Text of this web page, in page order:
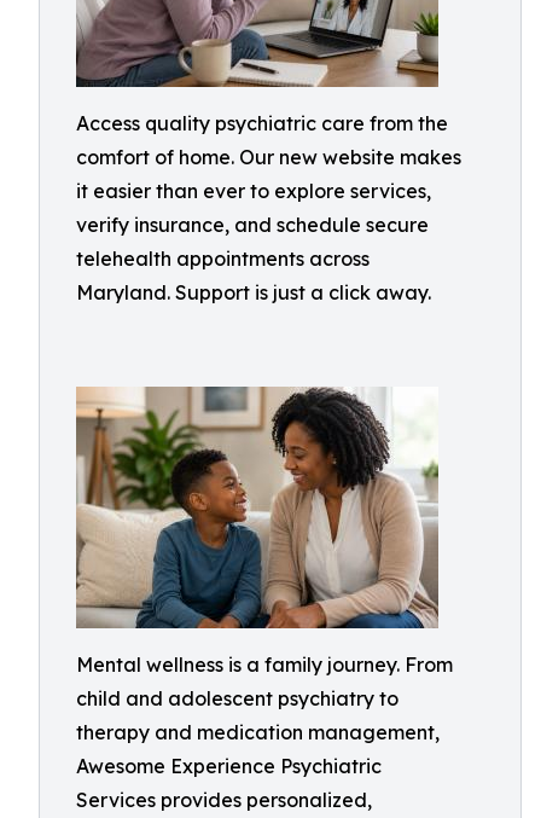
Access quality psychiatric care from the
comfort of home. Our new website makes
it easier than ever to explore services,
verify insurance, and schedule secure
telehealth appointments across
Maryland. Support is just a click away.
Mental wellness is a family journey. From
child and adolescent psychiatry to
therapy and medication management,
Awesome Experience Psychiatric
Services provides personalized,